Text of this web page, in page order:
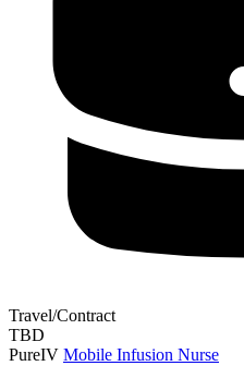
Travel/Contract
TBD
PureIV Mobile Infusion Nurse